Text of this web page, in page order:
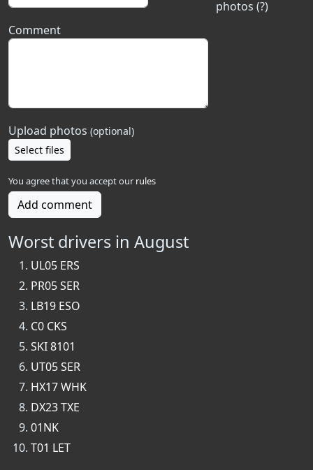
photos (?)
Comment
Upload photos (optional)
Select files
You agree that you accept our rules
Add comment
Worst drivers in August
UL05 ERS
PR05 SER
LB19 ESO
C0 CKS
SKI 8101
UT05 SER
HX17 WHK
DX23 TXE
01NK
T01 LET